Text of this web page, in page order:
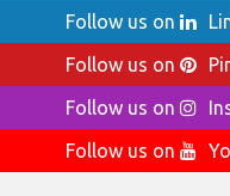
Follow us on
Follow us on
Follow us on
Follow us on